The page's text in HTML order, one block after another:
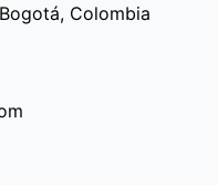
Colombia